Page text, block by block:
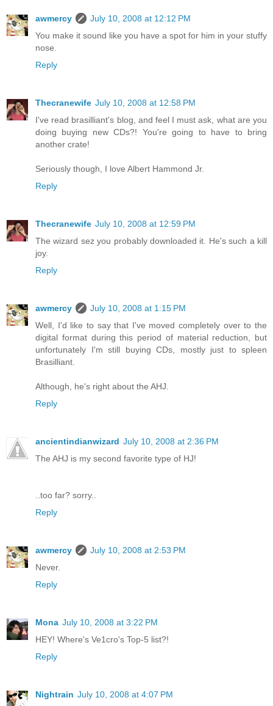
awmercy
July 10, 2008 at 12:12 PM
You make it sound like you have a spot for him in your stuffy
nose.
Reply
Thecranewife July 10, 2008 at 12:58 PM
I've read brasilliant's blog, and feel I must ask, what are you
doing buying new CDs?! You're going to have to bring
another crate!
Seriously though, I love Albert Hammond Jr.
Reply
Thecranewife July 10, 2008 at 12:59 PM
The wizard sez you probably downloaded it. He's such a kill
joy.
Reply
awmercy
July 10, 2008 at 1:15 PM
Well, I'd like to say that I've moved completely over to the
digital format during this period of material reduction, but
unfortunately I'm still buying CDs, mostly just to spleen
Brasilliant.
Although, he's right about the AHJ.
Reply
ancientindianwizard July 10, 2008 at 2:36 PM
The AHJ is my second favorite type of HJ!
..too far? sorry..
Reply
awmercy
July 10, 2008 at 2:53 PM
Never.
Reply
Mona July 10, 2008 at 3:22 PM
HEY! Where's Ve1cro's Top-5 list?!
Reply
Nightrain July 10, 2008 at 4:07 PM